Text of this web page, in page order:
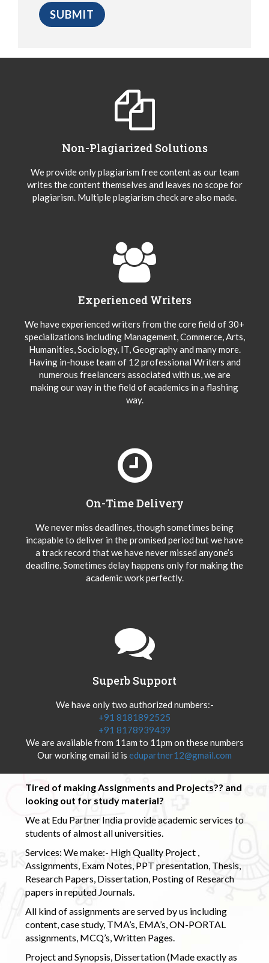
Non-Plagiarized Solutions
We provide only plagiarism free content as our team
writes the content themselves and leaves no scope for
plagiarism. Multiple plagiarism check are also made.
Experienced Writers
We have experienced writers from the core field of 30+
specializations including Management, Commerce, Arts,
Humanities, Sociology, IT, Geography and many more.
Having in-house team of 12 professional Writers and
numerous freelancers associated with us, we are
making our way in the field of academics in a flashing
way.
On-Time Delivery
We never miss deadlines, though sometimes being
incapable to deliver in the promised period but we have
a track record that we have never missed anyone’s
deadline. Sometimes delay happens only for making the
academic work perfectly.
Superb Support
We have only two authorized numbers:-
+91 8181892525
+91 8178939439
We are available from 11am to 11pm on these numbers
Our working email id is edupartner12@gmail.com
Tired of making Assignments and Projects?? and
looking out for study material?
We at Edu Partner India provide academic services to
students of almost all universities.
Services: We make:- High Quality Project ,
Assignments, Exam Notes, PPT presentation, Thesis,
Research Papers, Dissertation, Posting of Research
papers in reputed Journals.
All kind of assignments are served by us including
content, case study, TMA’s, EMA’s, ON-PORTAL
assignments, MCQ’s, Written Pages.
Project and Synopsis, Dissertation (Made exactly as